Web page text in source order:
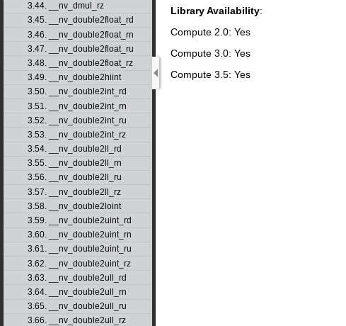
3.44. __nv_dmul_rz
3.45. __nv_double2float_rd
3.46. __nv_double2float_rn
3.47. __nv_double2float_ru
3.48. __nv_double2float_rz
3.49. __nv_double2hiint
3.50. __nv_double2int_rd
3.51. __nv_double2int_rn
3.52. __nv_double2int_ru
3.53. __nv_double2int_rz
3.54. __nv_double2ll_rd
3.55. __nv_double2ll_rn
3.56. __nv_double2ll_ru
3.57. __nv_double2ll_rz
3.58. __nv_double2loint
3.59. __nv_double2uint_rd
3.60. __nv_double2uint_rn
3.61. __nv_double2uint_ru
3.62. __nv_double2uint_rz
3.63. __nv_double2ull_rd
3.64. __nv_double2ull_rn
3.65. __nv_double2ull_ru
3.66. __nv_double2ull_rz
Library Availability:
Compute 2.0: Yes
Compute 3.0: Yes
Compute 3.5: Yes